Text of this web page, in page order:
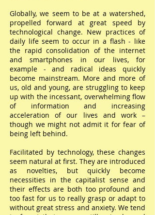
Globally, we seem to be at a watershed,
propelled forward at great speed by
technological change. New practices of
daily life seem to occur in a flash - like
the rapid consolidation of the internet
and smartphones in our lives, for
example - and radical ideas quickly
become mainstream. More and more of
us, old and young, are struggling to keep
up with the incessant, overwhelming flow
of information and increasing
acceleration of our lives and work –
though we might not admit it for fear of
being left behind.
Facilitated by technology, these changes
seem natural at first. They are introduced
as novelties, but quickly become
necessities in the capitalist sense and
their effects are both too profound and
too fast for us to really grasp or adapt to
without great stress and anxiety. We tend